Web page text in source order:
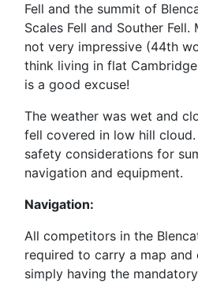
Fell and the summit of
Scales Fell and Souther
not very impressive (44th
think living in flat
is a good excuse!
The weather was wet and
fell covered in low hill
safety considerations for
navigation and equipment.
Navigation:
All competitors in the
required to carry a map and
simply having the